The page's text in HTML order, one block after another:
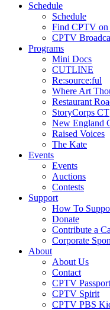
Schedule
Schedule
Find CPTV on
CPTV
Programs
Mini Docs
CUTLINE
Re:source:ful
Where Art
Restaurant
StoryCorps CT
New England
Raised Voices
The Kate
Events
Events
Auctions
Contests
Support
How To
Donate
Contribute a
Corporate
About
About Us
Contact
CPTV Passport
CPTV Spirit
CPTV PBS